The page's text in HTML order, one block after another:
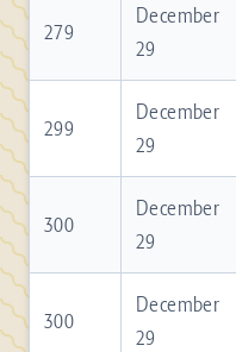
279
December
29
299
December
29
300
December
29
300
December
29